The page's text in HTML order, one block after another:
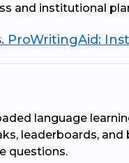
and institutional
ProWritingAid:
language
leaderboards,
questions.